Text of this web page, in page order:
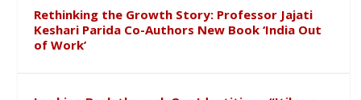
Rethinking the Growth Story: Professor Jajati
Keshari Parida Co-Authors New Book ‘India Out
of Work’